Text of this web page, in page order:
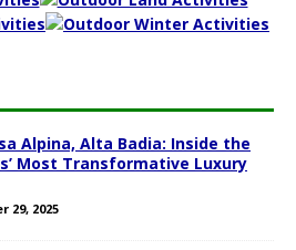
Alpina, Alta Badia: Inside the
Most Transformative Luxury
29, 2025